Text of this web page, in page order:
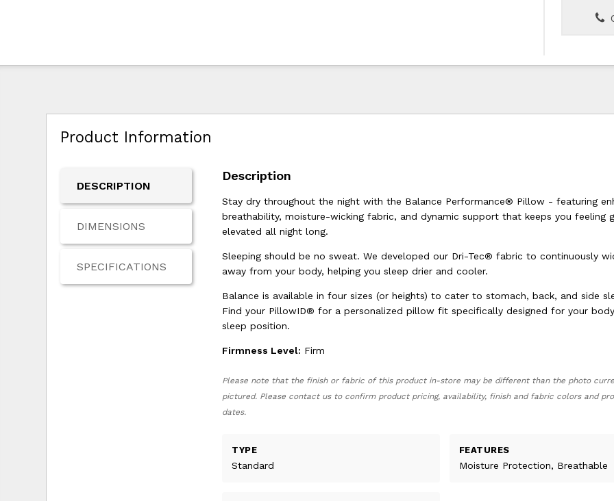
Product Information
DESCRIPTION
DIMENSIONS
SPECIFICATIONS
Description
Stay dry throughout the night with the Balance Performance® Pillow - featuring
breathability, moisture-wicking fabric, and dynamic support that keeps you feeling
elevated all night long.
Sleeping should be no sweat. We developed our Dri-Tec® fabric to continuously
away from your body, helping you sleep drier and cooler.
Balance is available in four sizes (or heights) to cater to stomach, back, and side
Find your PillowID® for a personalized pillow fit specifically designed for your
sleep position.
Firmness Level: Firm
Please note that the finish or fabric of this product in-store may be different than the photo
pictured. Please contact us to confirm product pricing, availability, finish and fabric colors and
dates.
TYPE
Standard
FEATURES
Moisture Protection, Breathable